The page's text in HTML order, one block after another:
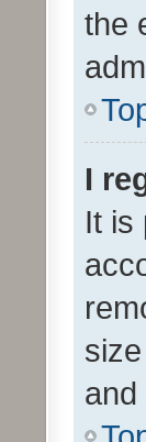
the
I
It is
and